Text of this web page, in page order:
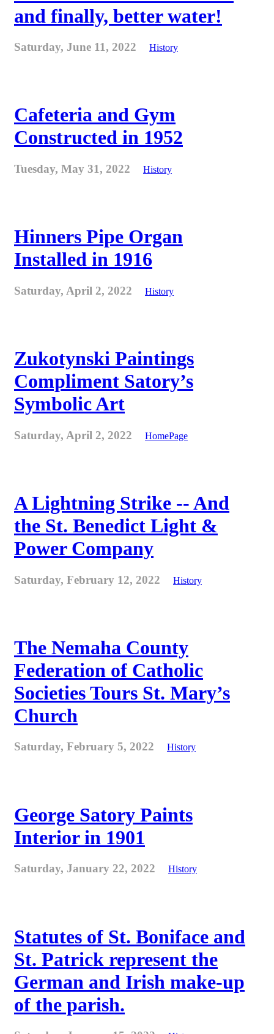
and finally, better water!
Saturday, June 11, 2022 History
Cafeteria and Gym
Constructed in 1952
Tuesday, May 31, 2022 History
Hinners Pipe Organ
Installed in 1916
Saturday, April 2, 2022 History
Zukotynski Paintings
Compliment Satory’s
Symbolic Art
Saturday, April 2, 2022 HomePage
A Lightning Strike -- And
the St. Benedict Light &
Power Company
Saturday, February 12, 2022 History
The Nemaha County
Federation of Catholic
Societies Tours St. Mary’s
Church
Saturday, February 5, 2022 History
George Satory Paints
Interior in 1901
Saturday, January 22, 2022 History
Statutes of St. Boniface and
St. Patrick represent the
German and Irish make-up
of the parish.